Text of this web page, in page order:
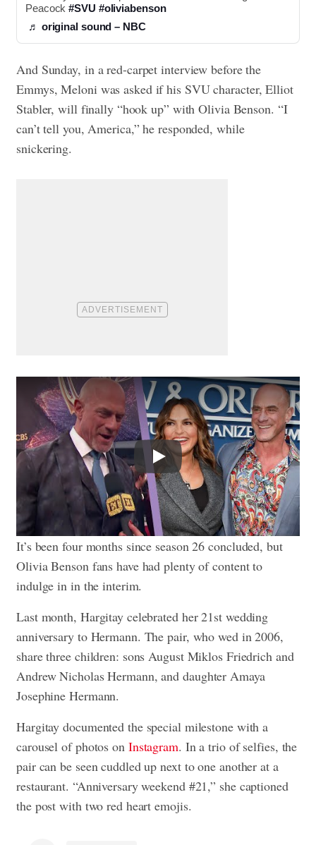
Peacock #SVU #oliviabenson
♬ original sound – NBC
And Sunday, in a red-carpet interview before the
Emmys, Meloni was asked if his SVU character, Elliot
Stabler, will finally “hook up” with Olivia Benson. “I
can’t tell you, America,” he responded, while
snickering.
Play
It’s been four months since season 26 concluded, but
Olivia Benson fans have had plenty of content to
indulge in in the interim.
Last month, Hargitay celebrated her 21st wedding
anniversary to Hermann. The pair, who wed in 2006,
share three children: sons August Miklos Friedrich and
Andrew Nicholas Hermann, and daughter Amaya
Josephine Hermann.
Hargitay documented the special milestone with a
carousel of photos on Instagram. In a trio of selfies, the
pair can be seen cuddled up next to one another at a
restaurant. “Anniversary weekend #21,” she captioned
the post with two red heart emojis.